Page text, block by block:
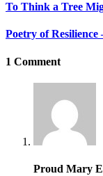
To Think a Tree
Poetry of
1 Comment
Proud Mary